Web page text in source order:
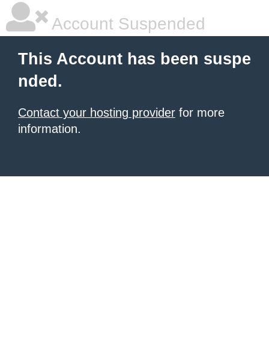
Account Suspended
This Account has been suspe
nded.
Contact your hosting provider for more
information.